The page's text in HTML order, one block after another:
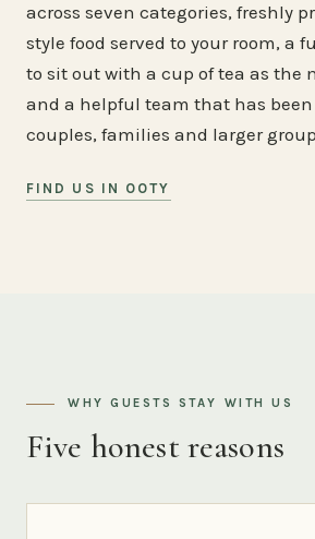
across seven categories, freshly
style food served to your room, a
to sit out with a cup of tea as the
and a helpful team that has
couples, families and larger
FIND US IN OOTY
WHY GUESTS STAY WITH US
Five honest reasons